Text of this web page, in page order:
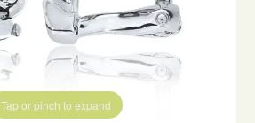
Tap or pinch to expand